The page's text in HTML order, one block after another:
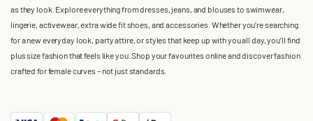
as they look. Explore everything from dresses, jeans, and blouses to swimwear,
lingerie, activewear, extra wide fit shoes, and accessories. Whether you’re searching
for a new everyday look, party attire, or styles that keep up with you all day, you’ll find
plus size fashion that feels like you. Shop your favourites online and discover fashion
crafted for female curves – not just standards.